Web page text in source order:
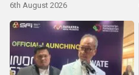
6th August 2026